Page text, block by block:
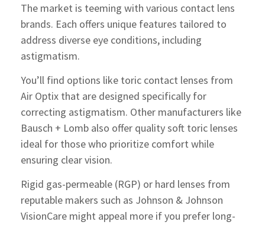
The market is teeming with various contact lens
brands. Each offers unique features tailored to
address diverse eye conditions, including
astigmatism.
You’ll find options like toric contact lenses from
Air Optix that are designed specifically for
correcting astigmatism. Other manufacturers like
Bausch + Lomb also offer quality soft toric lenses
ideal for those who prioritize comfort while
ensuring clear vision.
Rigid gas-permeable (RGP) or hard lenses from
reputable makers such as Johnson & Johnson
VisionCare might appeal more if you prefer long-